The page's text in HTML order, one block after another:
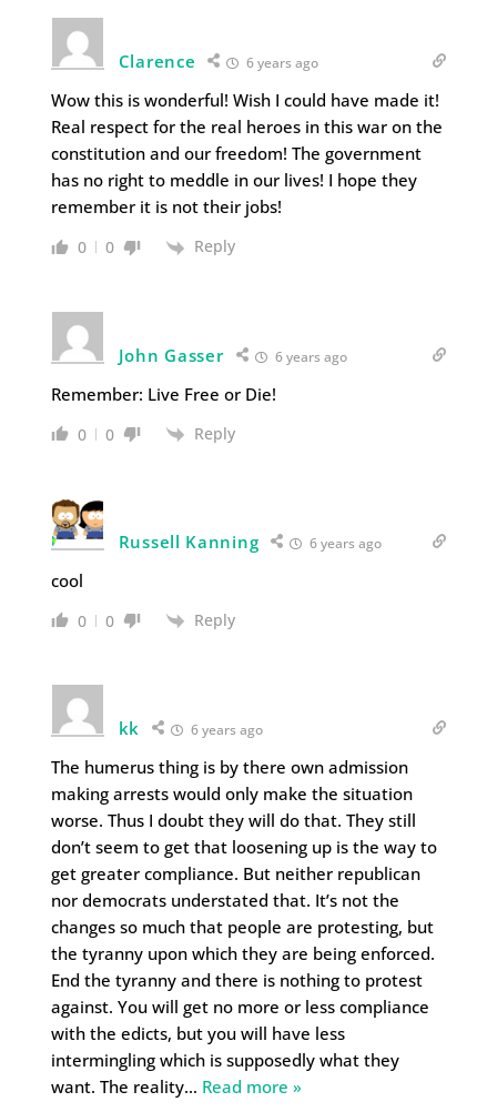
Clarence 6 years ago
Wow this is wonderful! Wish I could have made it!
Real respect for the real heroes in this war on the
constitution and our freedom! The government
has no right to meddle in our lives! I hope they
remember it is not their jobs!
0 0 Reply
John Gasser 6 years ago
Remember: Live Free or Die!
0 0 Reply
Russell Kanning 6 years ago
cool
0 0 Reply
kk 6 years ago
The humerus thing is by there own admission
making arrests would only make the situation
worse. Thus I doubt they will do that. They still
don’t seem to get that loosening up is the way to
get greater compliance. But neither republican
nor democrats understated that. It’s not the
changes so much that people are protesting, but
the tyranny upon which they are being enforced.
End the tyranny and there is nothing to protest
against. You will get no more or less compliance
with the edicts, but you will have less
intermingling which is supposedly what they
want. The reality… Read more »